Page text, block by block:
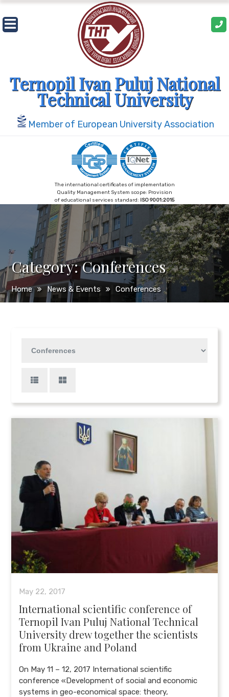
Skip
to
content
Ternopil Ivan Puluj National
Technical University
Member of European University Association
The international certificates of implementation
Quality Management System scope: Provision
of educational services standard: ISO 9001:2015
Category:Сonferences
Home News & Events Сonferences
May 22, 2017
International scientific conference of
Ternopil Ivan Puluj National Technical
University drew together the scientists
from Ukraine and Poland
On May 11 – 12, 2017 International scientific
conference «Development of social and economic
systems in geo-economical space: theory,